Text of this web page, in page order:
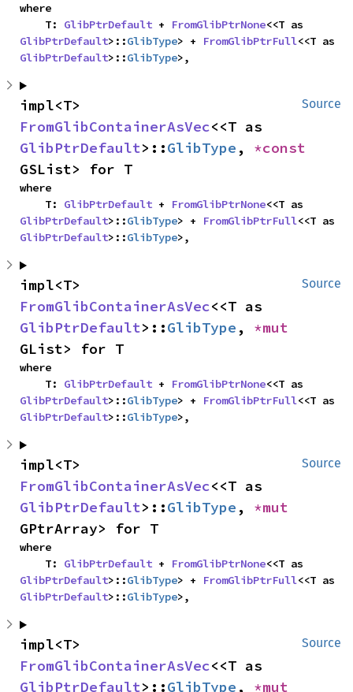
where
    T:
GlibPtrDefault + FromGlibPtrNone
GlibPtrDefault>::GlibType> + FromGlibPtrFull
GlibPtrDefault>::GlibType>,
Source
FromGlibContainerAsVec
GlibPtrDefault>::GlibType ,
GSList> for T
where
    T:
GlibPtrDefault + FromGlibPtrNone
GlibPtrDefault>::GlibType> + FromGlibPtrFull
GlibPtrDefault>::GlibType>,
Source
FromGlibContainerAsVec
GlibPtrDefault>::GlibType ,
GList> for T
where
    T:
GlibPtrDefault + FromGlibPtrNone
GlibPtrDefault>::GlibType> + FromGlibPtrFull
GlibPtrDefault>::GlibType>,
Source
FromGlibContainerAsVec
GlibPtrDefault>::GlibType ,
GPtrArray> for T
where
    T:
GlibPtrDefault + FromGlibPtrNone
GlibPtrDefault>::GlibType> + FromGlibPtrFull
GlibPtrDefault>::GlibType>,
Source
FromGlibContainerAsVec
GlibPtrDefault>::GlibType ,